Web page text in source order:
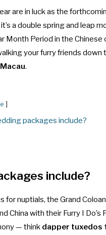
are in luck as the
a double spring and leap
Month Period in the Chinese
your furry friends down
.
packages include?
include?
nuptials, the Grand
China with their Furry I Do’s
— think dapper tuxedos